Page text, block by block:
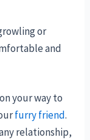
or
and
your way to
furry friend.
relationship,